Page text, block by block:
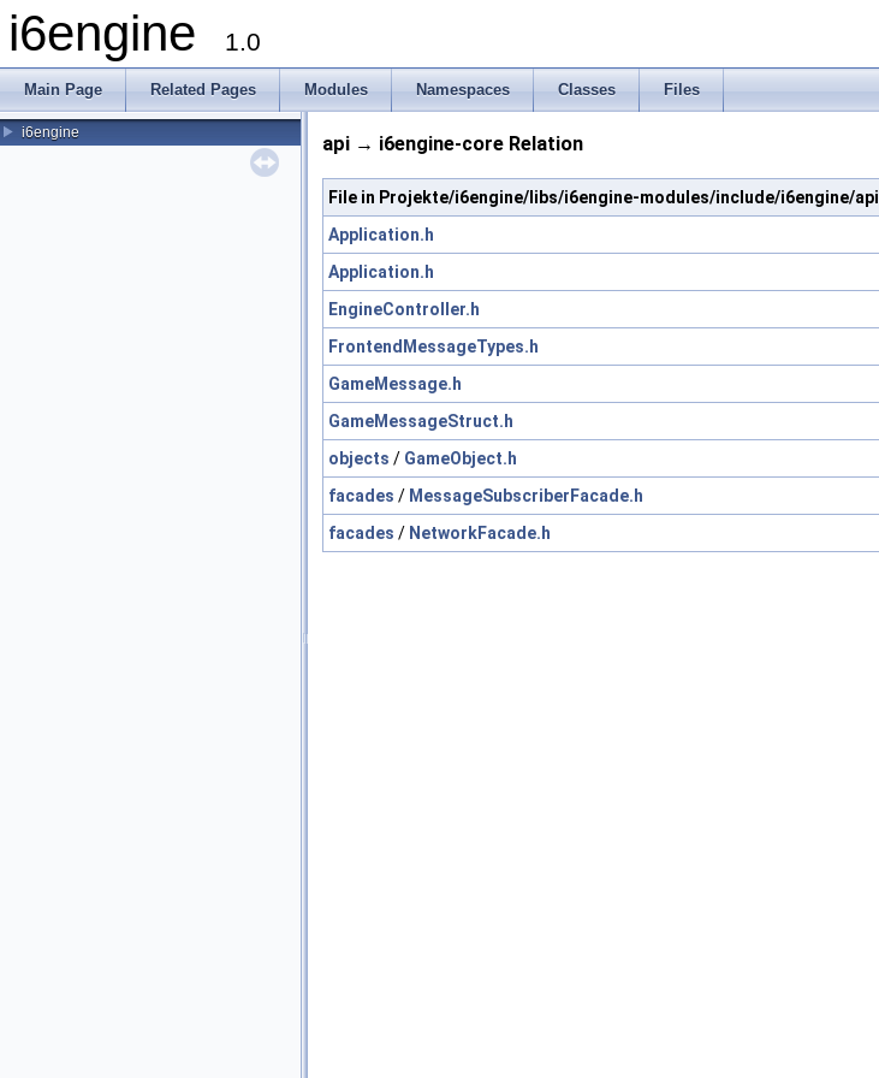
i6engine 1.0
Main Page Related Pages Modules Namespaces Classes Files
i6engine
api → i6engine-core Relation
File in Projekte/i6engine/libs/i6engine-modules/include/i6engine/api
Application.h
Application.h
EngineController.h
FrontendMessageTypes.h
GameMessage.h
GameMessageStruct.h
objects / GameObject.h
facades / MessageSubscriberFacade.h
facades / NetworkFacade.h